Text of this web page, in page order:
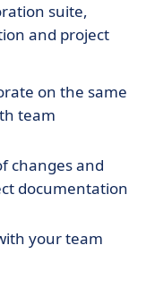
suite,
and project
on the same
team
changes and
documentation
your team